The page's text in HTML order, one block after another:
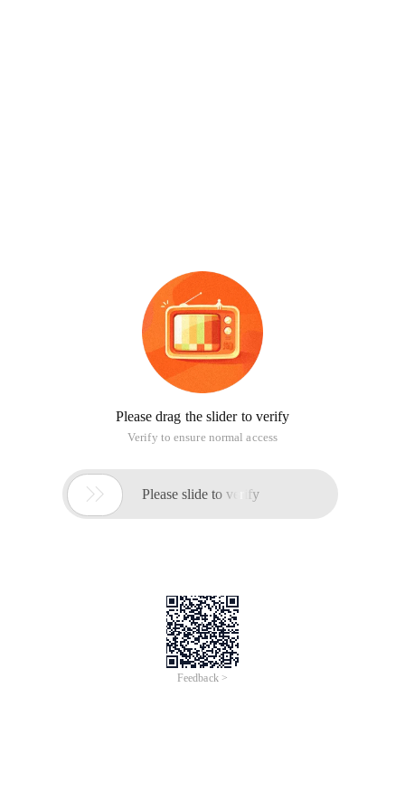
Please drag the slider to verify
Verify to ensure normal access
 Please slide to verify
Feedback >